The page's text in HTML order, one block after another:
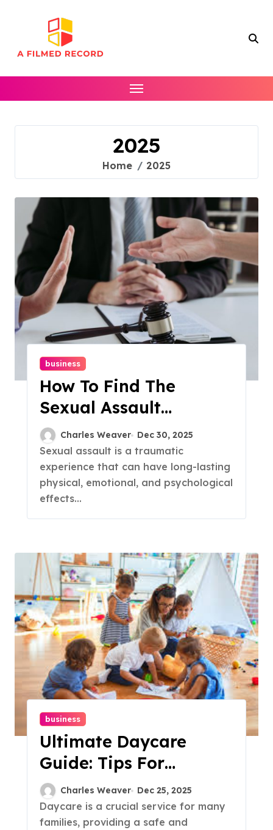
2025
Home 2025
business
How To Find The
Sexual Assault
Lawyers
Charles Weaver Dec 30, 2025
Sexual assault is a traumatic
experience that can have long-lasting
physical, emotional, and psychological
effects...
business
Ultimate Daycare
Guide: Tips For
Choosing The Best
Care For Your Child
Charles Weaver Dec 25, 2025
Daycare is a crucial service for many
families, providing a safe and